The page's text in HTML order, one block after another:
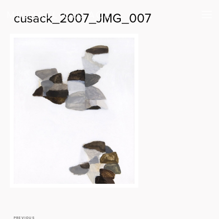
cusack_2007_JMG_007
PREVIOUS